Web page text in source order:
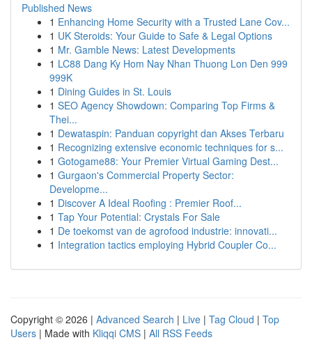
Published News
1 Enhancing Home Security with a Trusted Lane Cov...
1 UK Steroids: Your Guide to Safe & Legal Options
1 Mr. Gamble News: Latest Developments
1 LC88 Dang Ky Hom Nay Nhan Thuong Lon Den 999
999K
1 Dining Guides in St. Louis
1 SEO Agency Showdown: Comparing Top Firms &
Thei...
1 Dewataspin: Panduan copyright dan Akses Terbaru
1 Recognizing extensive economic techniques for s...
1 Gotogame88: Your Premier Virtual Gaming Dest...
1 Gurgaon's Commercial Property Sector:
Developme...
1 Discover A Ideal Roofing : Premier Roof...
1 Tap Your Potential: Crystals For Sale
1 De toekomst van de agrofood industrie: innovati...
1 Integration tactics employing Hybrid Coupler Co...
Copyright © 2026 | Advanced Search | Live | Tag Cloud | Top
Users | Made with Kliqqi CMS | All RSS Feeds